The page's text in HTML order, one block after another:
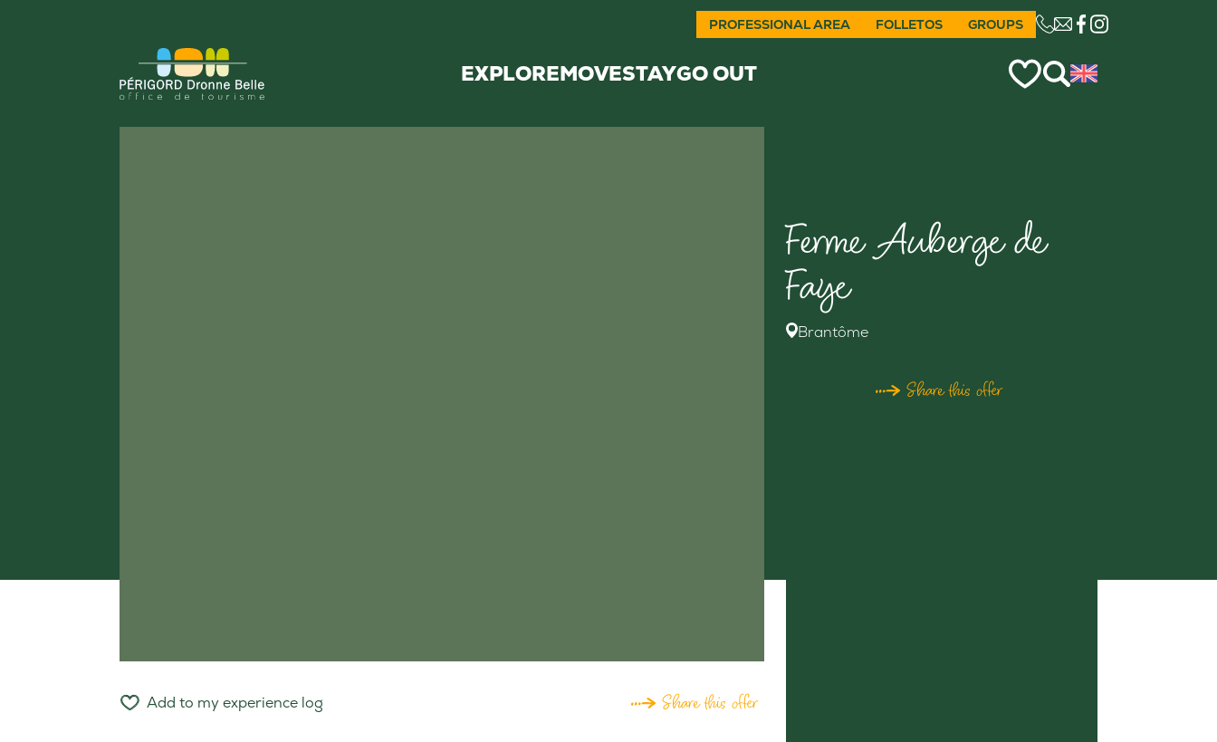
PROFESSIONAL AREA FOLLETOS GROUPS CE LIEN OUVRIRA
EXPLOREMOVESTAYGO OUT
Ferme Auberge de
Faye
Brantôme
Share this offer
Add to my experience log Share this offer